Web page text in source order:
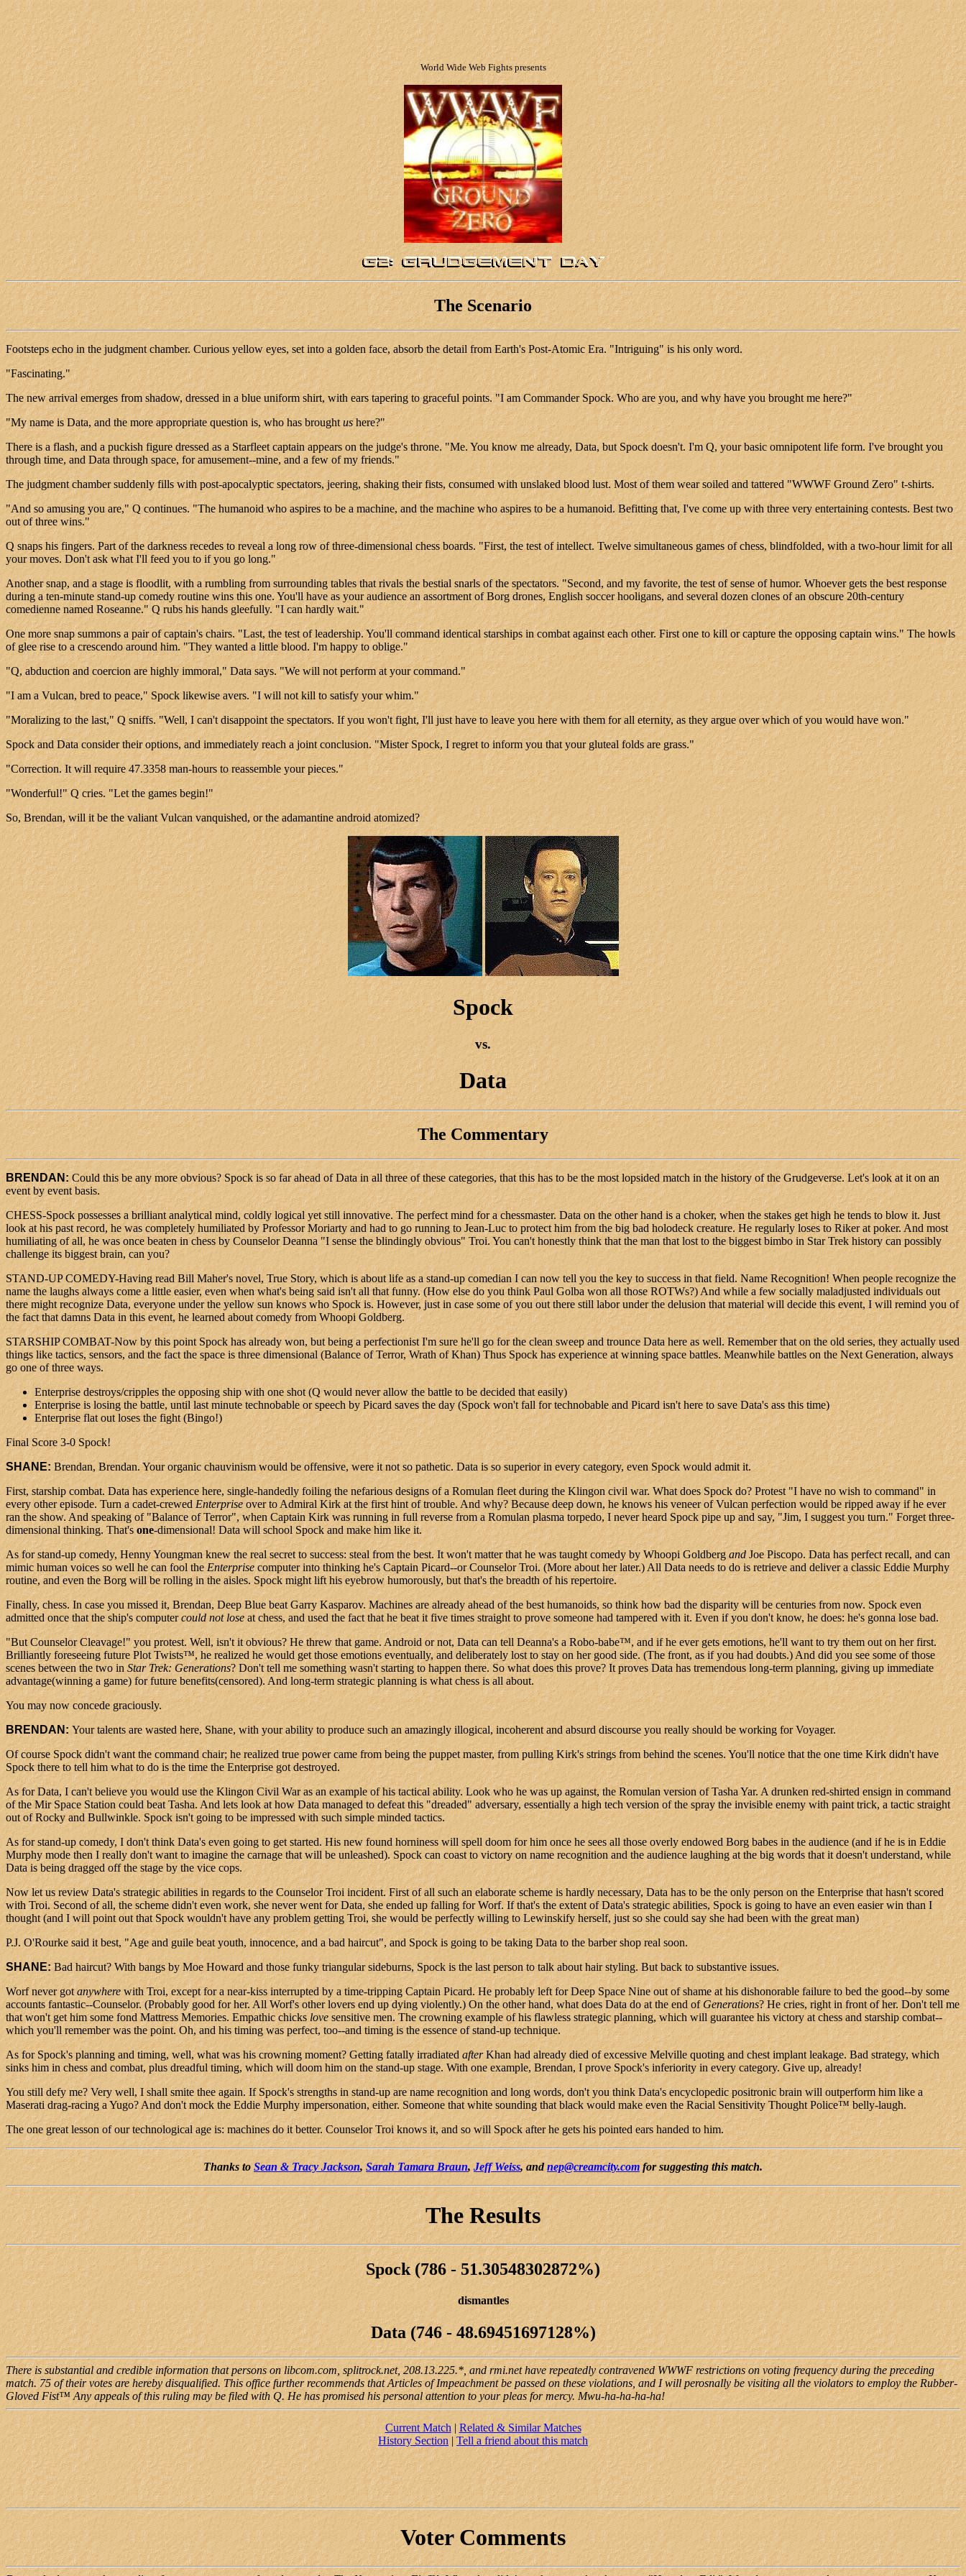
World Wide Web Fights presents
The Scenario
Footsteps echo in the judgment chamber. Curious yellow eyes, set into a golden face, absorb the detail from Earth's Post-Atomic Era. "Intriguing" is his only word.
"Fascinating."
The new arrival emerges from shadow, dressed in a blue uniform shirt, with ears tapering to graceful points. "I am Commander Spock. Who are you, and why have you brought me here?"
"My name is Data, and the more appropriate question is, who has broughtus here?"
There is a flash, and a puckish figure dressed as a Starfleet captain appears on the judge's throne. "Me. You know me already, Data, but Spock doesn't. I'm Q, your basic omnipotent life form. I've brought you
through time, and Data through space, for amusement--mine, and a few of my friends."
The judgment chamber suddenly fills with post-apocalyptic spectators, jeering, shaking their fists, consumed with unslaked blood lust. Most of them wear soiled and tattered "WWWF Ground Zero" t-shirts.
"And so amusing you are," Q continues. "The humanoid who aspires to be a machine, and the machine who aspires to be a humanoid. Befitting that, I've come up with three very entertaining contests. Best two
out of three wins."
Q snaps his fingers. Part of the darkness recedes to reveal a long row of three-dimensional chess boards. "First, the test of intellect. Twelve simultaneous games of chess, blindfolded, with a two-hour limit for all
your moves. Don't ask what I'll feed you to if you go long."
Another snap, and a stage is floodlit, with a rumbling from surrounding tables that rivals the bestial snarls of the spectators. "Second, and my favorite, the test of sense of humor. Whoever gets the best response
during a ten-minute stand-up comedy routine wins this one. You'll have as your audience an assortment of Borg drones, English soccer hooligans, and several dozen clones of an obscure 20th-century
comedienne named Roseanne." Q rubs his hands gleefully. "I can hardly wait."
One more snap summons a pair of captain's chairs. "Last, the test of leadership. You'll command identical starships in combat against each other. First one to kill or capture the opposing captain wins." The howls
of glee rise to a crescendo around him. "They wanted a little blood. I'm happy to oblige."
"Q, abduction and coercion are highly immoral," Data says. "We will not perform at your command."
"I am a Vulcan, bred to peace," Spock likewise avers. "I will not kill to satisfy your whim."
"Moralizing to the last," Q sniffs. "Well, I can't disappoint the spectators. If you won't fight, I'll just have to leave you here with them for all eternity, as they argue over which of you would have won."
Spock and Data consider their options, and immediately reach a joint conclusion. "Mister Spock, I regret to inform you that your gluteal folds are grass."
"Correction. It will require 47.3358 man-hours to reassemble your pieces."
"Wonderful!" Q cries. "Let the games begin!"
So, Brendan, will it be the valiant Vulcan vanquished, or the adamantine android atomized?
Spock
vs.
Data
The Commentary
BRENDAN: Could this be any more obvious? Spock is so far ahead of Data in all three of these categories, that this has to be the most lopsided match in the history of the Grudgeverse. Let's look at it on an
event by event basis.
CHESS-Spock possesses a brilliant analytical mind, coldly logical yet still innovative. The perfect mind for a chessmaster. Data on the other hand is a choker, when the stakes get high he tends to blow it. Just
look at his past record, he was completely humiliated by Professor Moriarty and had to go running to Jean-Luc to protect him from the big bad holodeck creature. He regularly loses to Riker at poker. And most
humiliating of all, he was once beaten in chess by Counselor Deanna "I sense the blindingly obvious" Troi. You can't honestly think that the man that lost to the biggest bimbo in Star Trek history can possibly
challenge its biggest brain, can you?
STAND-UP COMEDY-Having read Bill Maher's novel, True Story, which is about life as a stand-up comedian I can now tell you the key to success in that field. Name Recognition! When people recognize the
name the laughs always come a little easier, even when what's being said isn't all that funny. (How else do you think Paul Golba won all those ROTWs?) And while a few socially maladjusted individuals out
there might recognize Data, everyone under the yellow sun knows who Spock is. However, just in case some of you out there still labor under the delusion that material will decide this event, I will remind you of
the fact that damns Data in this event, he learned about comedy from Whoopi Goldberg.
STARSHIP COMBAT-Now by this point Spock has already won, but being a perfectionist I'm sure he'll go for the clean sweep and trounce Data here as well. Remember that on the old series, they actually used
things like tactics, sensors, and the fact the space is three dimensional (Balance of Terror, Wrath of Khan) Thus Spock has experience at winning space battles. Meanwhile battles on the Next Generation, always
go one of three ways.
Enterprise destroys/cripples the opposing ship with one shot (Q would never allow the battle to be decided that easily)
Enterprise is losing the battle, until last minute technobable or speech by Picard saves the day (Spock won't fall for technobable and Picard isn't here to save Data's ass this time)
Enterprise flat out loses the fight (Bingo!)
Final Score 3-0 Spock!
SHANE: Brendan, Brendan. Your organic chauvinism would be offensive, were it not so pathetic. Data is so superior in every category, even Spock would admit it.
First, starship combat. Data has experience here, single-handedly foiling the nefarious designs of a Romulan fleet during the Klingon civil war. What does Spock do? Protest "I have no wish to command" in
every other episode. Turn a cadet-crewed Enterprise over to Admiral Kirk at the first hint of trouble. And why? Because deep down, he knows his veneer of Vulcan perfection would be ripped away if he ever
ran the show. And speaking of "Balance of Terror", when Captain Kirk was running in full reverse from a Romulan plasma torpedo, I never heard Spock pipe up and say, "Jim, I suggest you turn." Forget three-
dimensional thinking. That's one-dimensional! Data will school Spock and make him like it.
As for stand-up comedy, Henny Youngman knew the real secret to success: steal from the best. It won't matter that he was taught comedy by Whoopi Goldberg and Joe Piscopo. Data has perfect recall, and can
mimic human voices so well he can fool the Enterprise computer into thinking he's Captain Picard--or Counselor Troi. (More about her later.) All Data needs to do is retrieve and deliver a classic Eddie Murphy
routine, and even the Borg will be rolling in the aisles. Spock might lift his eyebrow humorously, but that's the breadth of his repertoire.
Finally, chess. In case you missed it, Brendan, Deep Blue beat Garry Kasparov. Machines are already ahead of the best humanoids, so think how bad the disparity will be centuries from now. Spock even
admitted once that the ship's computercould not lose at chess, and used the fact that he beat it five times straight to prove someone had tampered with it. Even if you don't know, he does: he's gonna lose bad.
"But Counselor Cleavage!" you protest. Well, isn't it obvious? He threw that game. Android or not, Data can tell Deanna's a Robo-babe™, and if he ever gets emotions, he'll want to try them out on her first.
Brilliantly foreseeing future Plot Twists™, he realized he would get those emotions eventually, and deliberately lost to stay on her good side. (The front, as if you had doubts.) And did you see some of those
scenes between the two in Star Trek: Generations? Don't tell me something wasn't starting to happen there. So what does this prove? It proves Data has tremendous long-term planning, giving up immediate
advantage(winning a game) for future benefits(censored). And long-term strategic planning is what chess is all about.
You may now concede graciously.
BRENDAN: Your talents are wasted here, Shane, with your ability to produce such an amazingly illogical, incoherent and absurd discourse you really should be working for Voyager.
Of course Spock didn't want the command chair; he realized true power came from being the puppet master, from pulling Kirk's strings from behind the scenes. You'll notice that the one time Kirk didn't have
Spock there to tell him what to do is the time the Enterprise got destroyed.
As for Data, I can't believe you would use the Klingon Civil War as an example of his tactical ability. Look who he was up against, the Romulan version of Tasha Yar. A drunken red-shirted ensign in command
of the Mir Space Station could beat Tasha. And lets look at how Data managed to defeat this "dreaded" adversary, essentially a high tech version of the spray the invisible enemy with paint trick, a tactic straight
out of Rocky and Bullwinkle. Spock isn't going to be impressed with such simple minded tactics.
As for stand-up comedy, I don't think Data's even going to get started. His new found horniness will spell doom for him once he sees all those overly endowed Borg babes in the audience (and if he is in Eddie
Murphy mode then I really don't want to imagine the carnage that will be unleashed). Spock can coast to victory on name recognition and the audience laughing at the big words that it doesn't understand, while
Data is being dragged off the stage by the vice cops.
Now let us review Data's strategic abilities in regards to the Counselor Troi incident. First of all such an elaborate scheme is hardly necessary, Data has to be the only person on the Enterprise that hasn't scored
with Troi. Second of all, the scheme didn't even work, she never went for Data, she ended up falling for Worf. If that's the extent of Data's strategic abilities, Spock is going to have an even easier win than I
thought (and I will point out that Spock wouldn't have any problem getting Troi, she would be perfectly willing to Lewinskify herself, just so she could say she had been with the great man)
P.J. O'Rourke said it best, "Age and guile beat youth, innocence, and a bad haircut", and Spock is going to be taking Data to the barber shop real soon.
SHANE: Bad haircut? With bangs by Moe Howard and those funky triangular sideburns, Spock is the last person to talk about hair styling. But back to substantive issues.
Worf never gotanywhere with Troi, except for a near-kiss interrupted by a time-tripping Captain Picard. He probably left for Deep Space Nine out of shame at his dishonorable failure to bed the good--by some
accounts fantastic--Counselor. (Probably good for her. All Worf's other lovers end up dying violently.) On the other hand, what does Data do at the end of Generations? He cries, right in front of her. Don't tell me
that won't get him some fond Mattress Memories. Empathic chicks love sensitive men. The crowning example of his flawless strategic planning, which will guarantee his victory at chess and starship combat--
which you'll remember was the point. Oh, and his timing was perfect, too--and timing is the essence of stand-up technique.
As for Spock's planning and timing, well, what was his crowning moment? Getting fatally irradiated afterKhan had already died of excessive Melville quoting and chest implant leakage. Bad strategy, which
sinks him in chess and combat, plus dreadful timing, which will doom him on the stand-up stage. With one example, Brendan, I prove Spock's inferiority in every category. Give up, already!
You still defy me? Very well, I shall smite thee again. If Spock's strengths in stand-up are name recognition and long words, don't you think Data's encyclopedic positronic brain will outperform him like a
Maserati drag-racing a Yugo? And don't mock the Eddie Murphy impersonation, either. Someone that white sounding that black would make even the Racial Sensitivity Thought Police™ belly-laugh.
The one great lesson of our technological age is: machines do it better. Counselor Troi knows it, and so will Spock after he gets his pointed ears handed to him.
Thanks to Sean & Tracy Jackson, Sarah Tamara Braun, Jeff Weiss, andnep@creamcity.com for suggesting this match.
The Results
Spock (786 - 51.30548302872%)
dismantles
Data (746 - 48.69451697128%)
There is substantial and credible information that persons on libcom.com, splitrock.net, 208.13.225.*, and rmi.net have repeatedly contravened WWWF restrictions on voting frequency during the preceding
match. 75 of their votes are hereby disqualified. This office further recommends that Articles of Impeachment be passed on these violations, and I will perosnally be visiting all the violators to employ the Rubber-
Gloved Fist™ Any appeals of this ruling may be filed with Q. He has promised his personal attention to your pleas for mercy. Mwu-ha-ha-ha-ha!
Current Match | Related & Similar Matches
History Section | Tell a friend about this match
Voter Comments